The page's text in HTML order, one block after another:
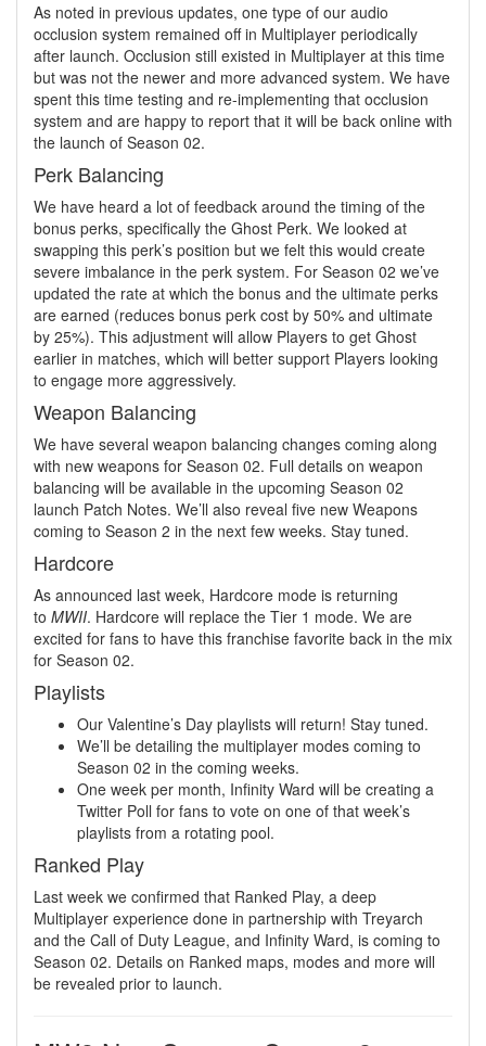
As noted in previous updates, one type of our audio
occlusion system remained off in Multiplayer periodically
after launch. Occlusion still existed in Multiplayer at this time
but was not the newer and more advanced system. We have
spent this time testing and re-implementing that occlusion
system and are happy to report that it will be back online with
the launch of Season 02.
Perk Balancing
We have heard a lot of feedback around the timing of the
bonus perks, specifically the Ghost Perk. We looked at
swapping this perk’s position but we felt this would create
severe imbalance in the perk system. For Season 02 we’ve
updated the rate at which the bonus and the ultimate perks
are earned (reduces bonus perk cost by 50% and ultimate
by 25%). This adjustment will allow Players to get Ghost
earlier in matches, which will better support Players looking
to engage more aggressively.
Weapon Balancing
We have several weapon balancing changes coming along
with new weapons for Season 02. Full details on weapon
balancing will be available in the upcoming Season 02
launch Patch Notes. We’ll also reveal five new Weapons
coming to Season 2 in the next few weeks. Stay tuned.
Hardcore
As announced last week, Hardcore mode is returning
to MWII. Hardcore will replace the Tier 1 mode. We are
excited for fans to have this franchise favorite back in the mix
for Season 02.
Playlists
Our Valentine’s Day playlists will return! Stay tuned.
We’ll be detailing the multiplayer modes coming to
Season 02 in the coming weeks.
One week per month, Infinity Ward will be creating a
Twitter Poll for fans to vote on one of that week’s
playlists from a rotating pool.
Ranked Play
Last week we confirmed that Ranked Play, a deep
Multiplayer experience done in partnership with Treyarch
and the Call of Duty League, and Infinity Ward, is coming to
Season 02. Details on Ranked maps, modes and more will
be revealed prior to launch.